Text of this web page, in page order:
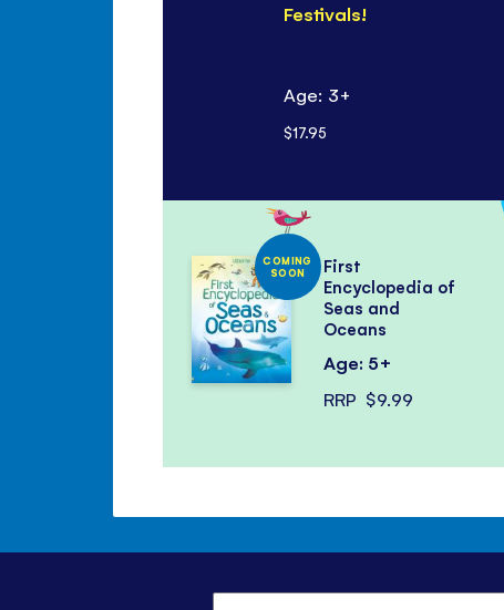
Festivals!
Age: 3+
$17.95
COMING
SOON
First
Encyclopedia of
Seas and
Oceans
Age: 5+
RRP $9.99